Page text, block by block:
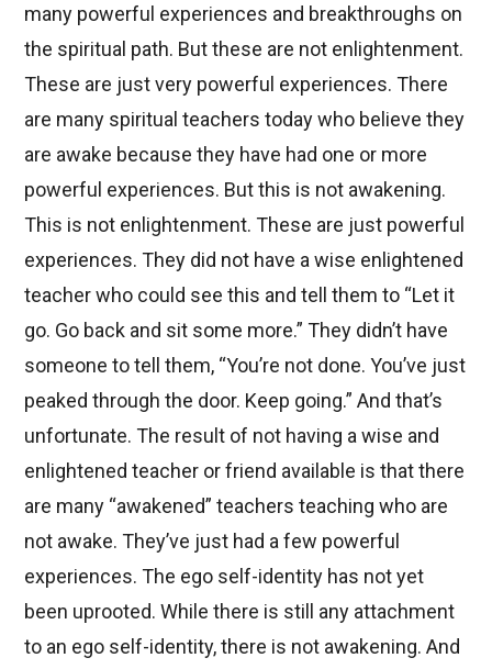
many powerful experiences and breakthroughs on
the spiritual path. But these are not enlightenment.
These are just very powerful experiences. There
are many spiritual teachers today who believe they
are awake because they have had one or more
powerful experiences. But this is not awakening.
This is not enlightenment. These are just powerful
experiences. They did not have a wise enlightened
teacher who could see this and tell them to “Let it
go. Go back and sit some more.” They didn’t have
someone to tell them, “You’re not done. You’ve just
peaked through the door. Keep going.” And that’s
unfortunate. The result of not having a wise and
enlightened teacher or friend available is that there
are many “awakened” teachers teaching who are
not awake. They’ve just had a few powerful
experiences. The ego self-identity has not yet
been uprooted. While there is still any attachment
to an ego self-identity, there is not awakening. And